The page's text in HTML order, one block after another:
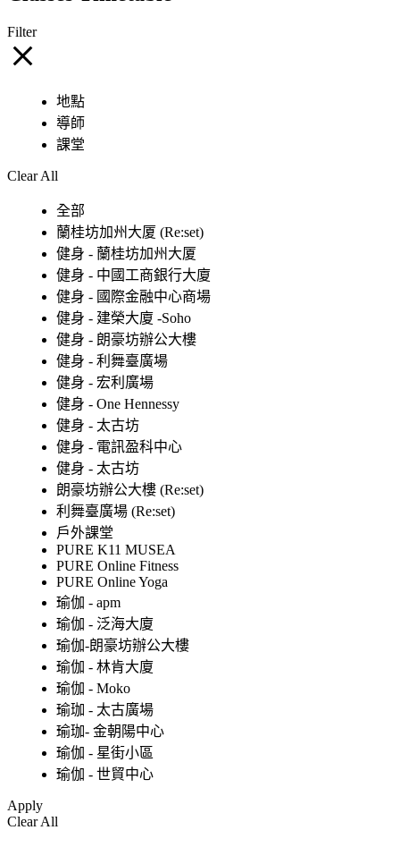
Filter
地點
導師
課堂
Clear All
全部
蘭桂坊加州大厦 (Re:set)
健身 - 蘭桂坊加州大厦
健身 - 中國工商銀行大廈
健身 - 國際金融中心商場
健身 - 建榮大廈 -Soho
健身 - 朗豪坊辦公大樓
健身 - 利舞臺廣場
健身 - 宏利廣場
健身 - One Hennessy
健身 - 太古坊
健身 - 電訊盈科中心
健身 - 太古坊
朗豪坊辦公大樓 (Re:set)
利舞臺廣場 (Re:set)
戶外課堂
PURE K11 MUSEA
PURE Online Fitness
PURE Online Yoga
瑜伽 - apm
瑜伽 - 泛海大廈
瑜伽-朗豪坊辦公大樓
瑜伽 - 林肯大廈
瑜伽 - Moko
瑜珈 - 太古廣場
瑜珈- 金朝陽中心
瑜伽 - 星街小區
瑜伽 - 世貿中心
Apply
Clear All